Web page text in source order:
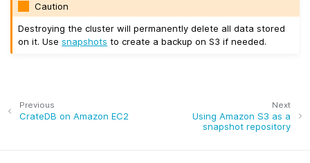
Caution
Destroying the cluster will permanently delete all data stored
on it. Usesnapshots to create a backup on S3 if needed.
Next
Using Amazon S3 as a
snapshot repository
Previous
CrateDB on Amazon EC2